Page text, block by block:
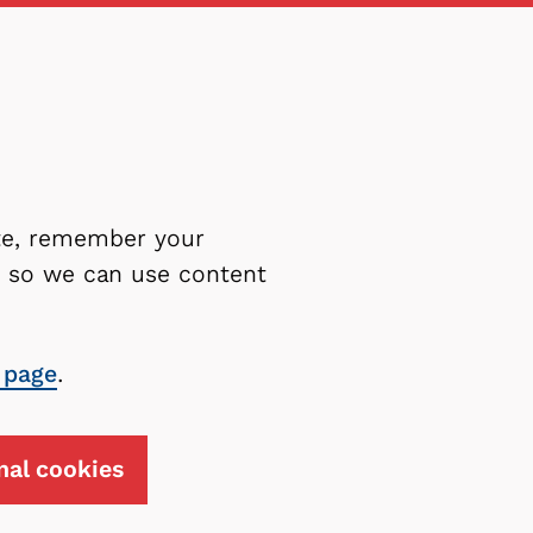
remember your
so we can use content
.
cookies